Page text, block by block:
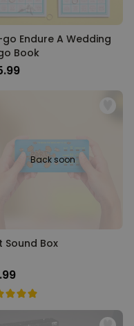
go Endure A Wedding
Book
Back soon
Sound Box